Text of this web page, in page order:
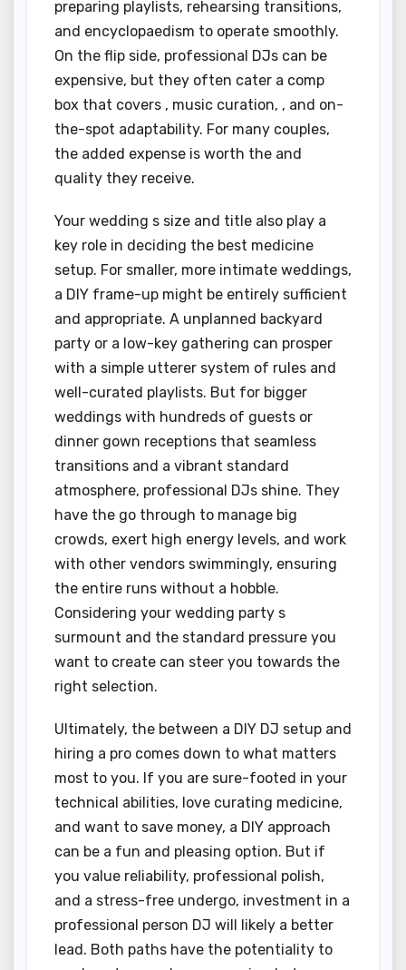
preparing playlists, rehearsing transitions,
and encyclopaedism to operate smoothly.
On the flip side, professional DJs can be
expensive, but they often cater a comp
box that covers , music curation, , and on-
the-spot adaptability. For many couples,
the added expense is worth the and
quality they receive.
Your wedding s size and title also play a
key role in deciding the best medicine
setup. For smaller, more intimate weddings,
a DIY frame-up might be entirely sufficient
and appropriate. A unplanned backyard
party or a low-key gathering can prosper
with a simple utterer system of rules and
well-curated playlists. But for bigger
weddings with hundreds of guests or
dinner gown receptions that seamless
transitions and a vibrant standard
atmosphere, professional DJs shine. They
have the go through to manage big
crowds, exert high energy levels, and work
with other vendors swimmingly, ensuring
the entire runs without a hobble.
Considering your wedding party s
surmount and the standard pressure you
want to create can steer you towards the
right selection.
Ultimately, the between a DIY DJ setup and
hiring a pro comes down to what matters
most to you. If you are sure-footed in your
technical abilities, love curating medicine,
and want to save money, a DIY approach
can be a fun and pleasing option. But if
you value reliability, professional polish,
and a stress-free undergo, investment in a
professional person DJ will likely a better
lead. Both paths have the potentiality to